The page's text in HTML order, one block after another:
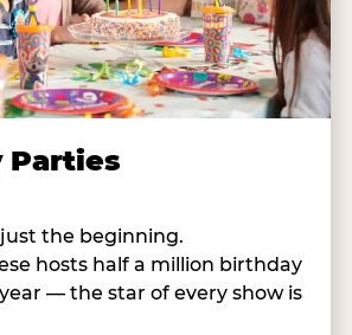
Parties
the beginning.
hosts half a million birthday
— the star of every show is